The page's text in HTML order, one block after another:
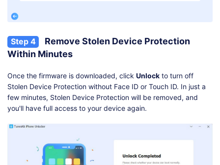
Step 4
Remove Stolen Device Protection
Within Minutes
Once the firmware is downloaded, click Unlock to turn off
Stolen Device Protection without Face ID or Touch ID. In just a
few minutes, Stolen Device Protection will be removed, and
you'll have full access to your device again.